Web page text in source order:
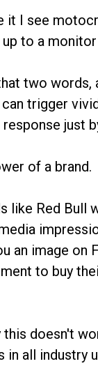
it I see
to a
two words,
trigger
just
of a brand.
like Red Bull
an image on
to buy
this doesn't
in all industry